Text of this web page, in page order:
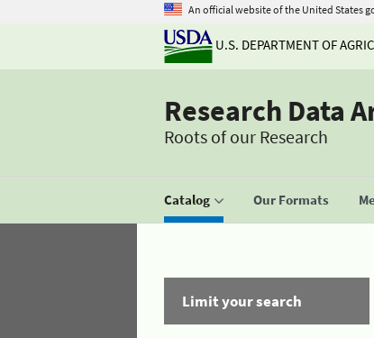
An official website of the United States
U.S. DEPARTMENT OF
Research Data
Roots of our Research
Catalog Our Formats
Limit your search